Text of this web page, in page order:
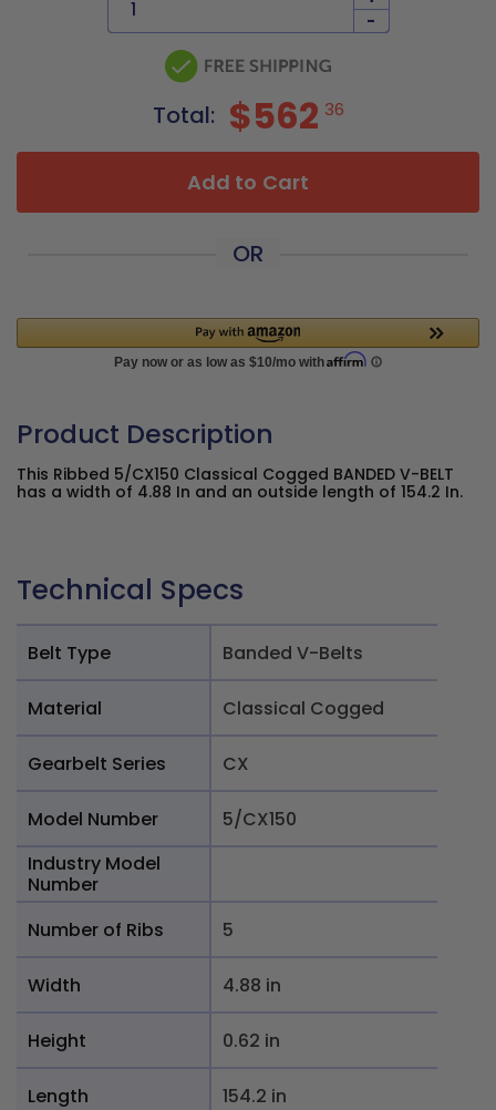
-
Total: $562 36
Add to Cart
OR
Product Description
This Ribbed 5/CX150 Classical Cogged BANDED V-BELT
has a width of 4.88 In and an outside length of 154.2 In.
Technical Specs
Belt Type Banded V-Belts
Material Classical Cogged
Gearbelt Series CX
Model Number
5/CX150
Industry Model
Number
Number of Ribs
5
Width 4.88 in
Height 0.62 in
Length 154.2 in